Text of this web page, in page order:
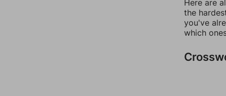
Here are
the
you've
which